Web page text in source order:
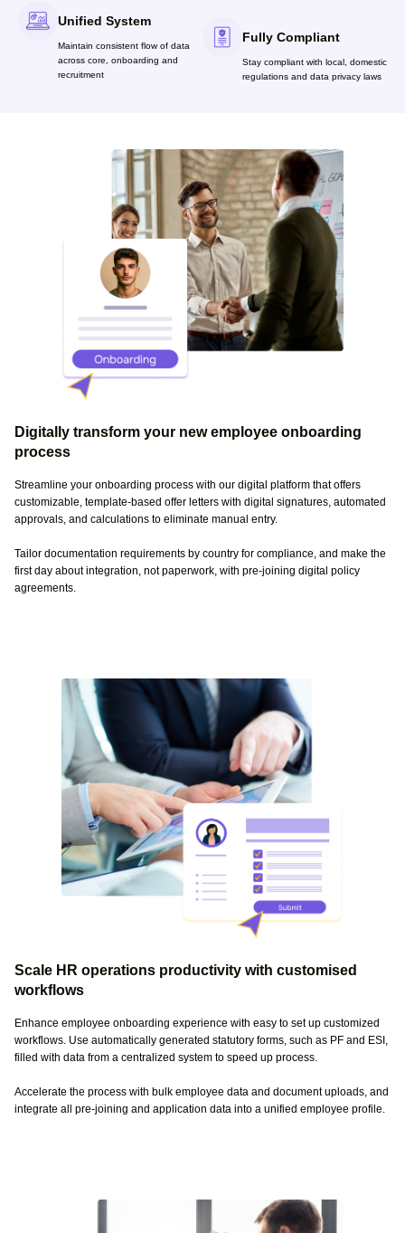
Unified System
Maintain consistent flow of data
across core, onboarding and
recruitment
Fully Compliant
Stay compliant with local, domestic
regulations and data privacy laws
Digitally transform your new employee onboarding
process
Streamline your onboarding process with our digital platform that offers
customizable, template-based offer letters with digital signatures, automated
approvals, and calculations to eliminate manual entry.
Tailor documentation requirements by country for compliance, and make the
first day about integration, not paperwork, with pre-joining digital policy
agreements.
Scale HR operations productivity with customised
workflows
Enhance employee onboarding experience with easy to set up customized
workflows. Use automatically generated statutory forms, such as PF and ESI,
filled with data from a centralized system to speed up process.
Accelerate the process with bulk employee data and document uploads, and
integrate all pre-joining and application data into a unified employee profile.